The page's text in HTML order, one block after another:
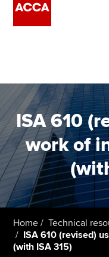
Employers
Learning providers
Members
Students
Affiliates
Policy and insights
ISA 610
work of
Home Technical
ISA 610 (revised)
(with ISA 315)